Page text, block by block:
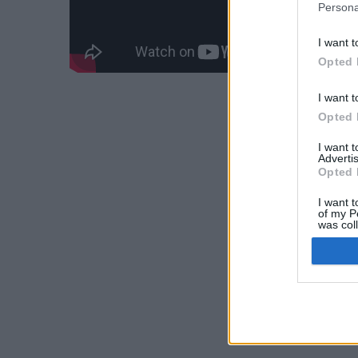
I want
Opted
I want
Opted
I want
Opted
I want
of my
was
Opted